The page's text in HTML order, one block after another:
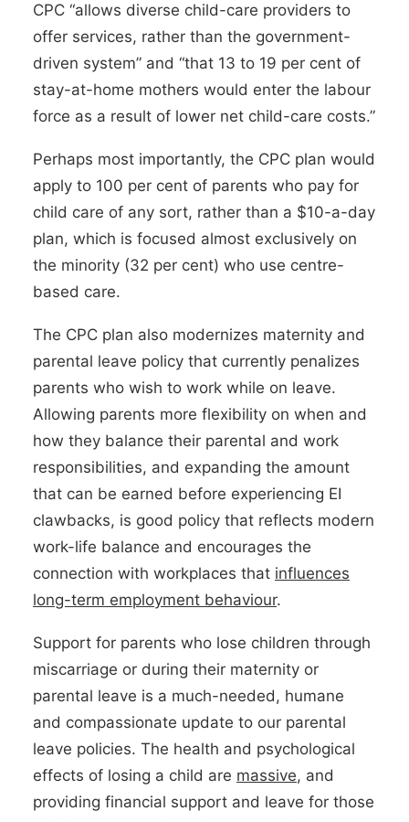
CPC “allows diverse child-care providers to
offer services, rather than the government-
driven system” and “that 13 to 19 per cent of
stay-at-home mothers would enter the labour
force as a result of lower net child-care costs.”
Perhaps most importantly, the CPC plan would
apply to 100 per cent of parents who pay for
child care of any sort, rather than a $10-a-day
plan, which is focused almost exclusively on
the minority (32 per cent) who use centre-
based care.
The CPC plan also modernizes maternity and
parental leave policy that currently penalizes
parents who wish to work while on leave.
Allowing parents more flexibility on when and
how they balance their parental and work
responsibilities, and expanding the amount
that can be earned before experiencing EI
clawbacks, is good policy that reflects modern
work-life balance and encourages the
connection with workplaces that influences
long-term employment behaviour.
Support for parents who lose children through
miscarriage or during their maternity or
parental leave is a much-needed, humane
and compassionate update to our parental
leave policies. The health and psychological
effects of losing a child are massive, and
providing financial support and leave for those